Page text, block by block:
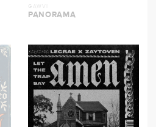
GAWVI
PANORAMA